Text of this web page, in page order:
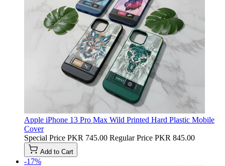
Apple iPhone 13 Pro Max Wild Printed Hard Plastic Mobile
Cover
Special Price PKR 745.00 Regular Price PKR 845.00
Add to Cart
-17%